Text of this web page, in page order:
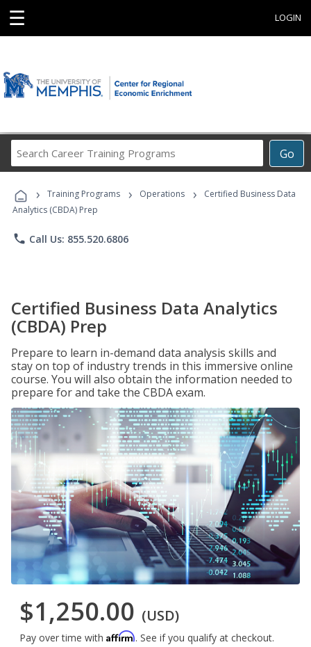
☰ LOGIN
Go
Career
Programs
› Training Programs › Operations ›
Certified Business Data
Analytics (CBDA) Prep
phone Call Us: 855.520.6806
Certified Business Data Analytics
(CBDA) Prep
Prepare to learn in-demand data analysis skills and
stay on top of industry trends in this immersive online
course. You will also obtain the information needed to
prepare for and take the CBDA exam.
$1,250.00 (USD)
Pay over time with Affirm. See if you qualify at checkout.